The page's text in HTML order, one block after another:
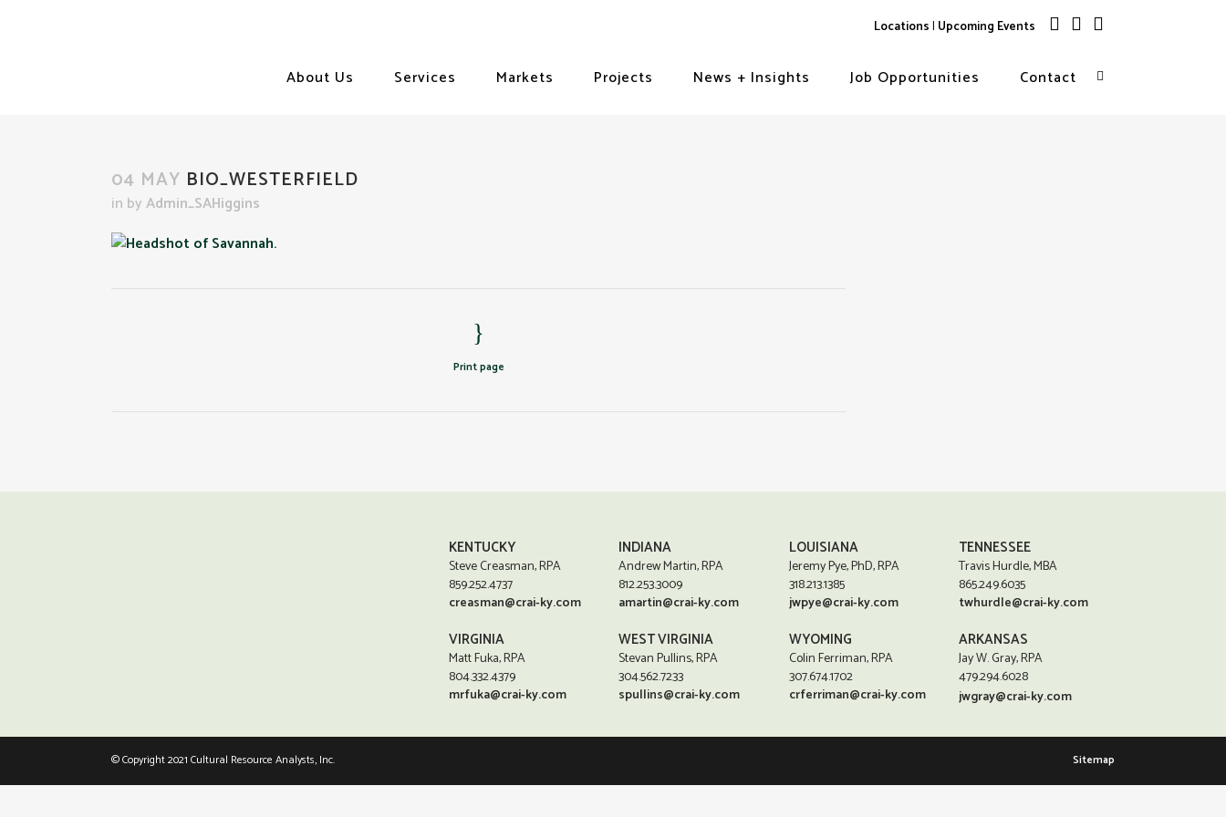
Locations| Upcoming Events
About Us Services Markets Projects News + Insights Job Opportunities Contact
04 MAY BIO_WESTERFIELD
in byAdmin_SAHiggins
Print page
KENTUCKY
Steve Creasman, RPA
859.252.4737
creasman@crai-ky.com
VIRGINIA
Matt Fuka, RPA
804.332.4379
mrfuka@crai-ky.com
INDIANA
Andrew Martin, RPA
812.253.3009
amartin@crai-ky.com
WEST VIRGINIA
Stevan Pullins, RPA
304.562.7233
spullins@crai-ky.com
LOUISIANA
Jeremy Pye, PhD, RPA
318.213.1385
jwpye@crai-ky.com
WYOMING
Colin Ferriman, RPA
307.674.1702
crferriman@crai-ky.com
TENNESSEE
Travis Hurdle, MBA
865.249.6035
twhurdle@crai-ky.com
ARKANSAS
Jay W. Gray, RPA
479.294.6028
jwgray@crai-ky.com
© Copyright 2021 Cultural Resource Analysts, Inc. Sitemap